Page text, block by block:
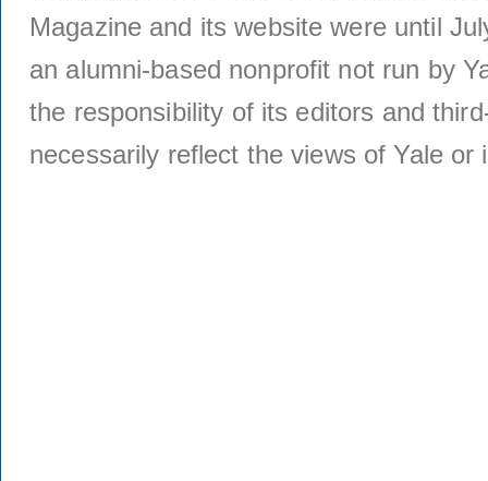
Magazine and its website were until
an alumni-based nonprofit not run by
the responsibility of its editors and
necessarily reflect the views of Yale or